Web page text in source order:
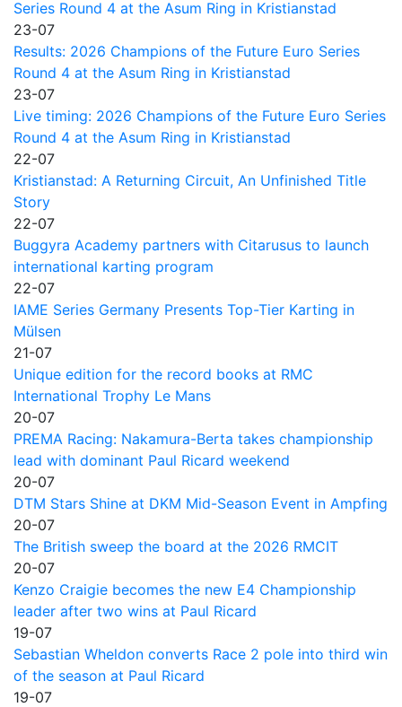
Series Round 4 at the Asum Ring in Kristianstad
23-07
Results: 2026 Champions of the Future Euro Series
Round 4 at the Asum Ring in Kristianstad
23-07
Live timing: 2026 Champions of the Future Euro Series
Round 4 at the Asum Ring in Kristianstad
22-07
Kristianstad: A Returning Circuit, An Unfinished Title
Story
22-07
Buggyra Academy partners with Citarusus to launch
international karting program
22-07
IAME Series Germany Presents Top-Tier Karting in
Mülsen
21-07
Unique edition for the record books at RMC
International Trophy Le Mans
20-07
PREMA Racing: Nakamura-Berta takes championship
lead with dominant Paul Ricard weekend
20-07
DTM Stars Shine at DKM Mid-Season Event in Ampfing
20-07
The British sweep the board at the 2026 RMCIT
20-07
Kenzo Craigie becomes the new E4 Championship
leader after two wins at Paul Ricard
19-07
Sebastian Wheldon converts Race 2 pole into third win
of the season at Paul Ricard
19-07